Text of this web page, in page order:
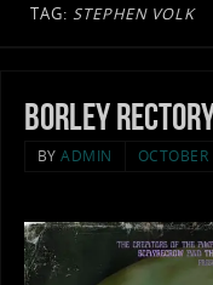
TAG: STEPHEN VOLK
Borley
BYADMIN